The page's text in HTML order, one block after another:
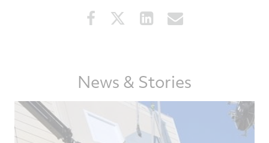
Share
this
Share
this
Share
this
News & Stories